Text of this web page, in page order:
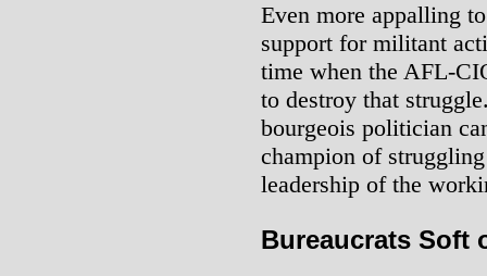
Even more appalling
support for militant
time when the AFL-
to destroy that
bourgeois politician
champion of
leadership of the
Bureaucrats Soft